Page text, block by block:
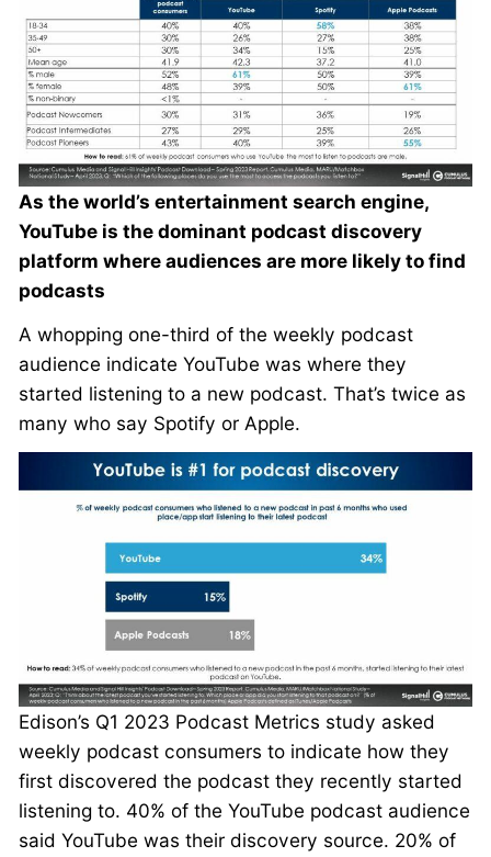
As the world’s entertainment search engine,
YouTube is the dominant podcast discovery
platform where audiences are more likely to find
podcasts
A whopping one-third of the weekly podcast
audience indicate YouTube was where they
started listening to a new podcast. That’s twice as
many who say Spotify or Apple.
Edison’s Q1 2023 Podcast Metrics study asked
weekly podcast consumers to indicate how they
first discovered the podcast they recently started
listening to. 40% of the YouTube podcast audience
said YouTube was their discovery source. 20% of